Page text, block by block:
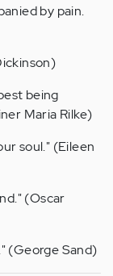
by pain.
being
Maria Rilke)
soul." (Eileen
(Oscar
(George Sand)